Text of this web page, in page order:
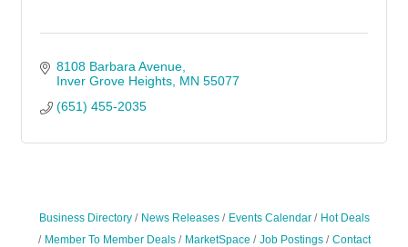
8108 Barbara Avenue
Inver Grove Heights MN 55077
(651) 455-2035
Business Directory News Releases Events Calendar
Hot Deals
Member To Member Deals
MarketSpace Job Postings
Contact